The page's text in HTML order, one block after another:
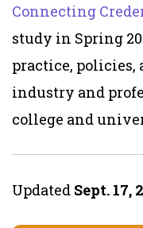
Connecting
study in Spring
practice, policies,
industry and
college and
Updated Sept. 17,